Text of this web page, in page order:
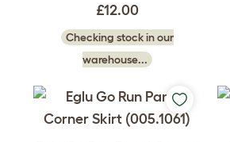
£12.00
Checking stock in our
warehouse...